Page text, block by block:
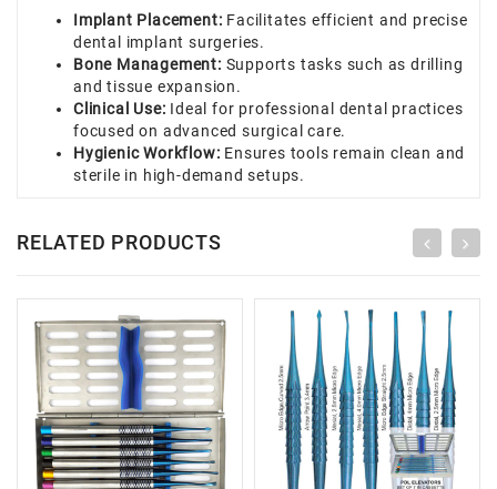
Implant Placement: Facilitates efficient and precise
dental implant surgeries.
Bone Management: Supports tasks such as drilling
and tissue expansion.
Clinical Use: Ideal for professional dental practices
focused on advanced surgical care.
Hygienic Workflow: Ensures tools remain clean and
sterile in high-demand setups.
RELATED PRODUCTS